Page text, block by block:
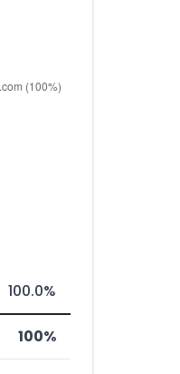
100.0%
100%